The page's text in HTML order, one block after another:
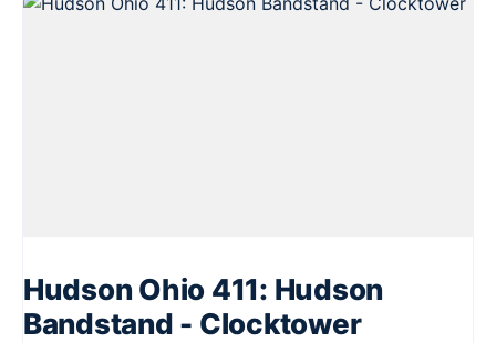
Hudson Ohio 411: Hudson
Bandstand - Clocktower